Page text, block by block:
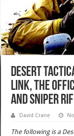
Desert
Link, The
and Sniper
David Crane
The following is a